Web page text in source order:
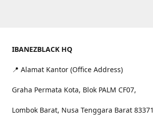
IBANEZBLACK HQ
📍 Alamat Kantor (Office Address)
Graha Permata Kota, Blok PALM CF07,
Lombok Barat, Nusa Tenggara Barat 83371